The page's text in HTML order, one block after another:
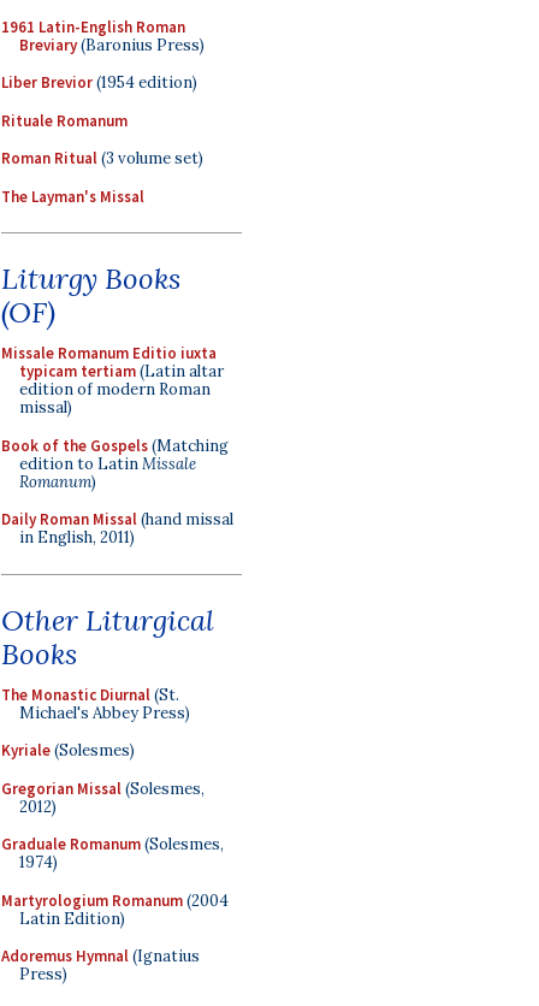
1961 Latin-English Roman
Breviary(Baronius Press)
Liber Brevior(1954 edition)
Rituale Romanum
Roman Ritual(3 volume set)
The Layman's Missal
Liturgy Books
(OF)
Missale Romanum Editio iuxta
typicam tertiam(Latin altar
edition of modern Roman
missal)
Book of the Gospels(Matching
edition to LatinMissale
Romanum)
Daily Roman Missal(hand missal
in English, 2011)
Other Liturgical
Books
The Monastic Diurnal(St.
Michael's Abbey Press)
Kyriale(Solesmes)
Gregorian Missal(Solesmes,
2012)
Graduale Romanum(Solesmes,
1974)
Martyrologium Romanum(2004
Latin Edition)
Adoremus Hymnal(Ignatius
Press)